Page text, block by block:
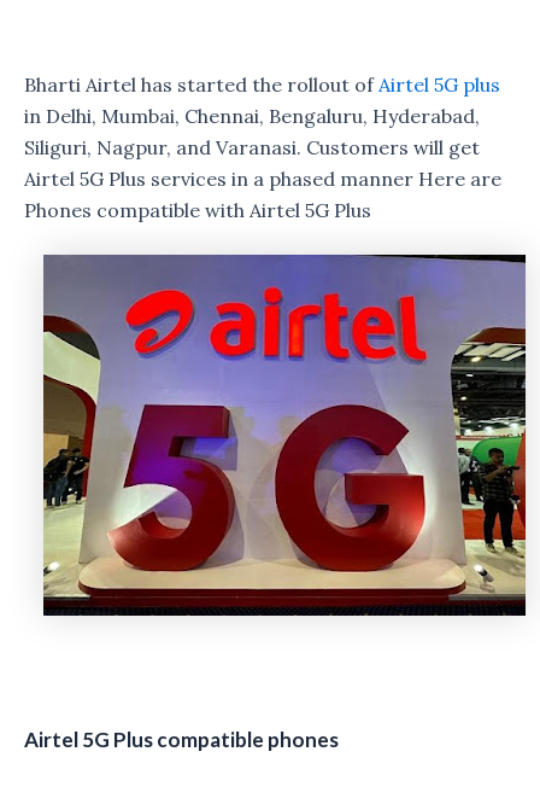
Bharti Airtel has started the rollout ofAirtel 5G plus
in Delhi, Mumbai, Chennai, Bengaluru, Hyderabad,
Siliguri, Nagpur, and Varanasi. Customers will get
Airtel 5G Plus services in a phased manner Here are
Phones compatible with Airtel 5G Plus
Airtel 5G Plus compatible phones